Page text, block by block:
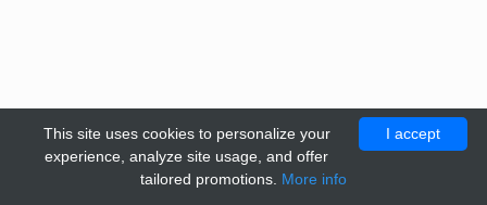
I accept
This site uses cookies to personalize your
experience, analyze site usage, and offer
tailored promotions. More info